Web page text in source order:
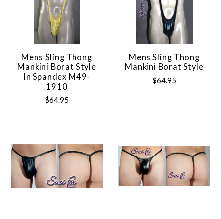
Mens Sling Thong
Mankini Borat Style
In Spandex M49-
1910
$64.95
Mens Sling Thong
Mankini Borat Style
$64.95